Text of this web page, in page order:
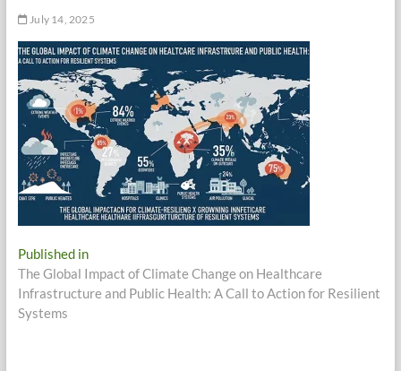
July 14, 2025
Post
navigation
Published in
The Global Impact of Climate Change on Healthcare
Infrastructure and Public Health: A Call to Action for Resilient
Systems